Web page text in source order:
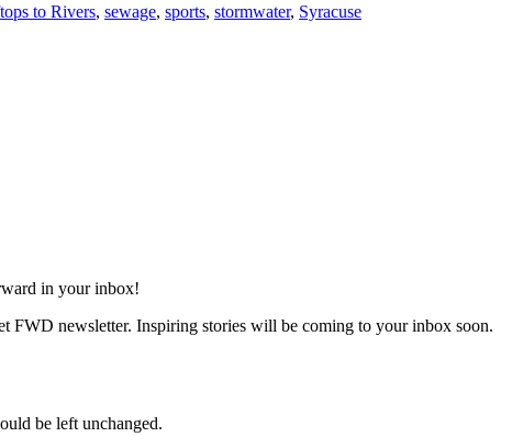
to Rivers, sewage, sports, stormwater, Syracuse
in your inbox!
FWD newsletter. Inspiring stories will be coming to your inbox soon.
be left unchanged.